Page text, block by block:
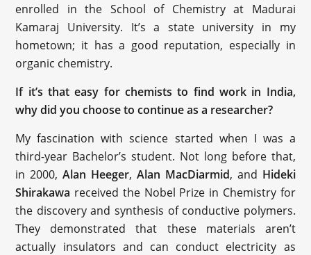
enrolled in the School of Chemistry at Madurai
Kamaraj University. It’s a state university in my
hometown; it has a good reputation, especially in
organic chemistry.
If it’s that easy for chemists to find work in India,
why did you choose to continue as a researcher?
My fascination with science started when I was a
third-year Bachelor’s student. Not long before that,
in 2000,Alan Heeger, Alan MacDiarmid, and Hideki
Shirakawa received the Nobel Prize in Chemistry for
the discovery and synthesis of conductive polymers.
They demonstrated that these materials aren’t
actually insulators and can conduct electricity as